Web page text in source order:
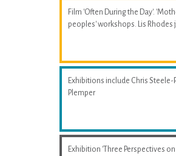
Film 'Often During the Day'.
peoples' workshops. Lis Rhodes
Exhibitions include Chris Steele-
Plemper
Exhibition 'Three Perspectives